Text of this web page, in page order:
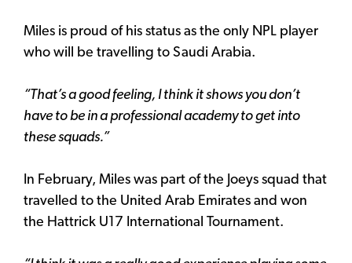
Miles is proud of his status as the only NPL player
who will be travelling to Saudi Arabia.
“That’s a good feeling, I think it shows you don’t
have to be in a professional academy to get into
these squads.”
In February, Miles was part of the Joeys squad that
travelled to the United Arab Emirates and won
the Hattrick U17 International Tournament.